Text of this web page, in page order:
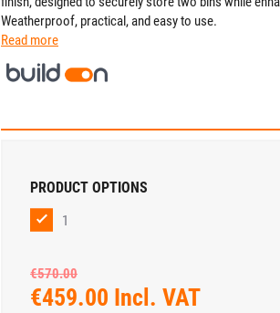
Weatherproof, practical, and easy to use.
Read more
PRODUCT OPTIONS
1
€570.00
€459.00 Incl. VAT